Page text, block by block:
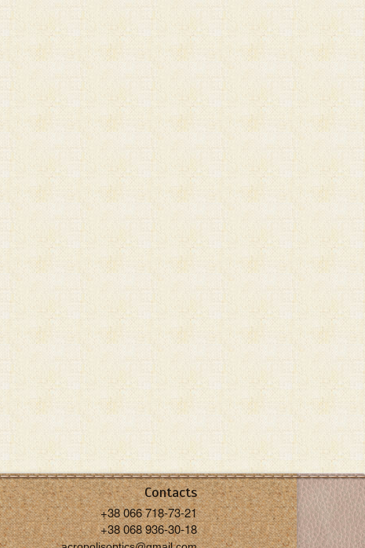
Contacts
+38 066 718-73-21
+38 068 936-30-18